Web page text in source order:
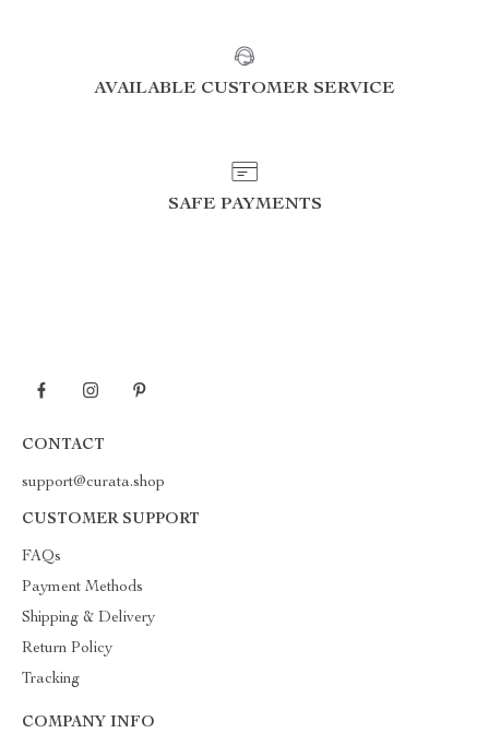
AVAILABLE CUSTOMER SERVICE
SAFE PAYMENTS
CONTACT
support@curata.shop
CUSTOMER SUPPORT
FAQs
Payment Methods
Shipping & Delivery
Return Policy
Tracking
COMPANY INFO